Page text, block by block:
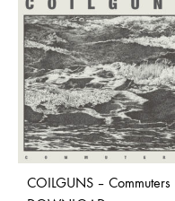
COILGUNS – Commuters